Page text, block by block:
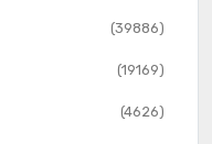
(39886)
(19169)
(4626)